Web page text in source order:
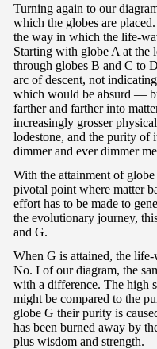
Turning again to our
which the globes are
the way in which the life-
Starting with globe A at the
through globes B and C to
arc of descent, not
which would be absurd —
farther and farther into
increasingly grosser
lodestone, and the purity of
dimmer and ever dimmer
With the attainment of
pivotal point where matter
effort has to be made to
the evolutionary journey,
and G.
When G is attained, the life-
No. I of our diagram, the
with a difference. The high
might be compared to the
globe G their purity is
has been burned away by
plus wisdom and strength.